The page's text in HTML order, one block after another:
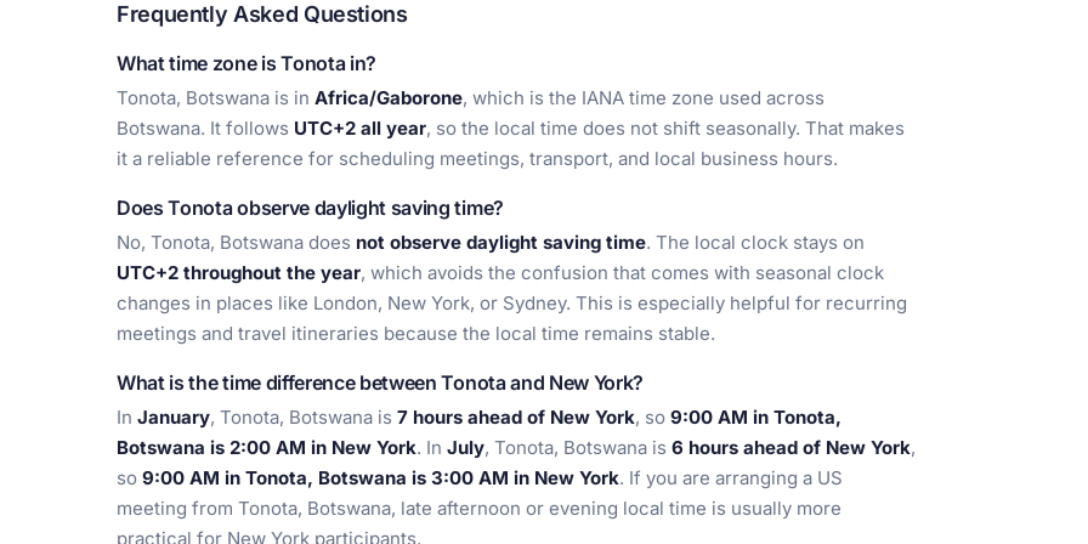
Frequently Asked Questions
What time zone is Tonota in?
Tonota, Botswana is in Africa/Gaborone, which is the IANA time zone used across
Botswana. It follows UTC+2 all year, so the local time does not shift seasonally. That makes
it a reliable reference for scheduling meetings, transport, and local business hours.
Does Tonota observe daylight saving time?
No, Tonota, Botswana does not observe daylight saving time. The local clock stays on
UTC+2 throughout the year, which avoids the confusion that comes with seasonal clock
changes in places like London, New York, or Sydney. This is especially helpful for recurring
meetings and travel itineraries because the local time remains stable.
What is the time difference between Tonota and New York?
In January, Tonota, Botswana is 7 hours ahead of New York, so 9:00 AM in Tonota,
Botswana is 2:00 AM in New York. In July, Tonota, Botswana is 6 hours ahead of New York,
so 9:00 AM in Tonota, Botswana is 3:00 AM in New York. If you are arranging a US
meeting from Tonota, Botswana, late afternoon or evening local time is usually more
practical for New York participants.